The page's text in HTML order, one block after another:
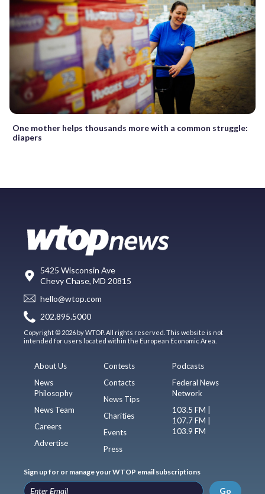
One mother helps thousands more with a common struggle:
diapers
5425 Wisconsin Ave
Chevy Chase, MD 20815
hello@wtop.com
202.895.5000
Copyright © 2026 by WTOP. All rights reserved. This website is not
intended for users located within the European Economic Area.
About Us
News
Philosophy
News Team
Careers
Advertise
Contests
Contacts
News Tips
Charities
Events
Press
Podcasts
Federal News
Network
103.5 FM |
107.7 FM |
103.9 FM
Sign up for or manage your WTOP email subscriptions
Go